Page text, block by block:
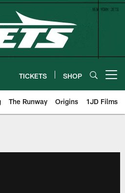
TICKETS SHOP
The Runway Origins 1JD Films